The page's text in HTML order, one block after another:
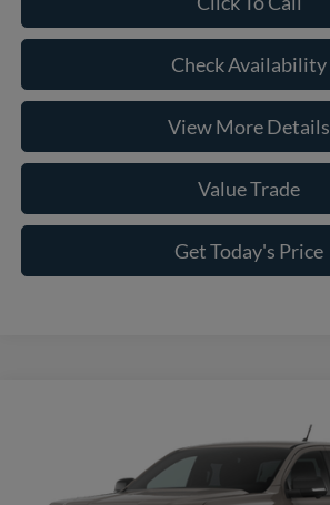
Check Availability
View More Details
Value Trade
Get Today's Price
1FTER4HH3TLE39824Model:
In Transit